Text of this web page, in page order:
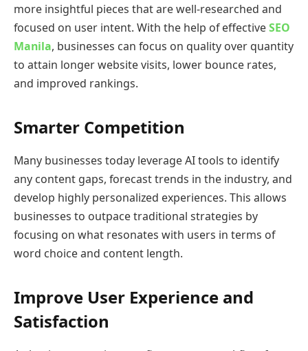
more insightful pieces that are well-researched and
focused on user intent. With the help of effectiveSEO
Manila, businesses can focus on quality over quantity
to attain longer website visits, lower bounce rates,
and improved rankings.
Smarter Competition
Many businesses today leverage AI tools to identify
any content gaps, forecast trends in the industry, and
develop highly personalized experiences. This allows
businesses to outpace traditional strategies by
focusing on what resonates with users in terms of
word choice and content length.
Improve User Experience and
Satisfaction